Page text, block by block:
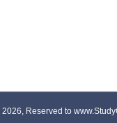
Reserved to